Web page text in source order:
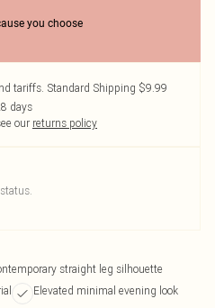
you choose
tariffs. Standard Shipping $9.99
days
our returns policy
straight leg silhouette
Elevated minimal evening look